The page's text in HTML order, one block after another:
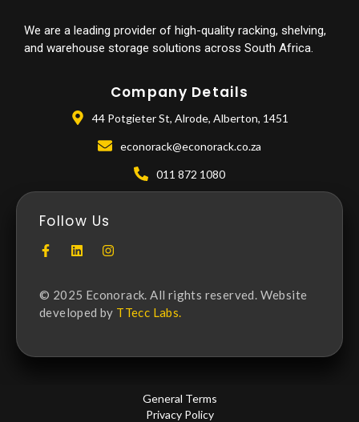
We are a leading provider of high-quality racking, shelving,
and warehouse storage solutions across South Africa.
Company Details
44 Potgieter St, Alrode, Alberton, 1451
econorack@econorack.co.za
011 872 1080
Follow Us
© 2025 Econorack. All rights reserved. Website
developed by TTecc Labs.
General Terms
Privacy Policy